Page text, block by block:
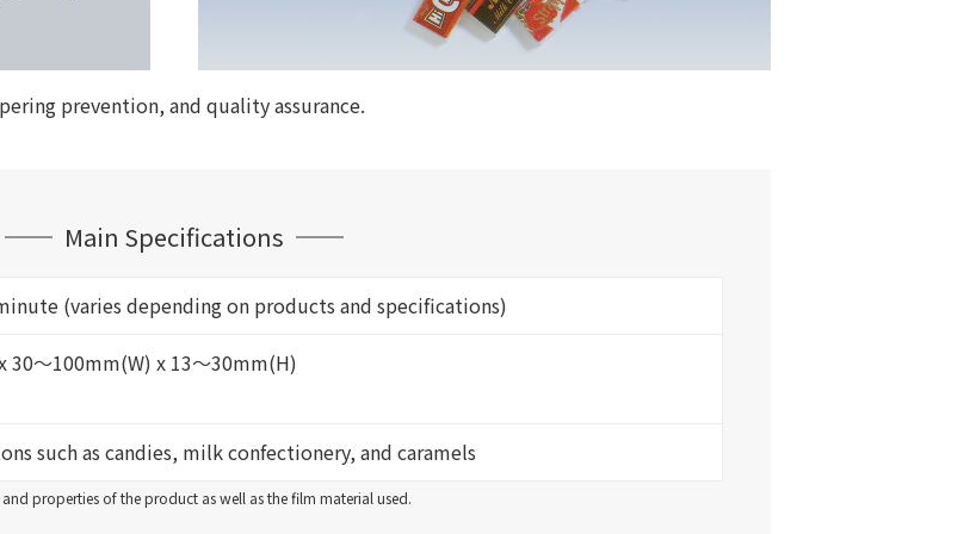
prevention, and quality assurance.
Main Specifications
(varies depending on products and specifications)
30～100mm(W) x 13～30mm(H)
such as candies, milk confectionery, and caramels
properties of the product as well as the film material used.